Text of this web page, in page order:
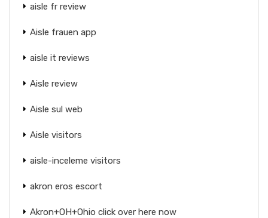
aisle fr review
Aisle frauen app
aisle it reviews
Aisle review
Aisle sul web
Aisle visitors
aisle-inceleme visitors
akron eros escort
Akron+OH+Ohio click over here now